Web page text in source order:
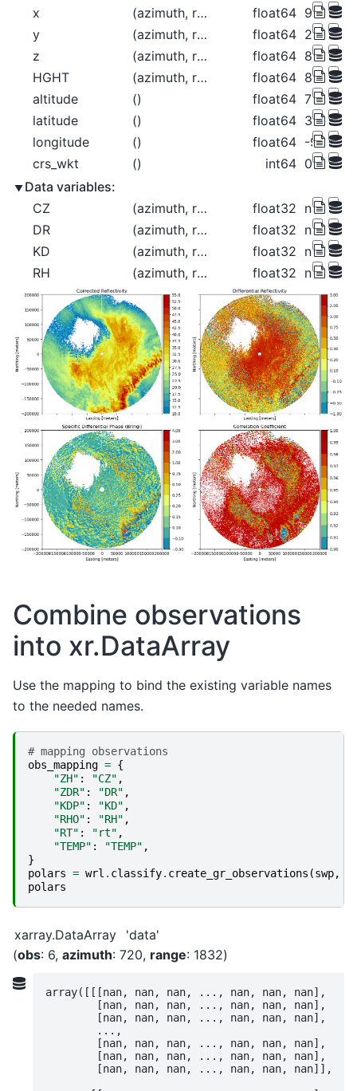
x
(azimuth, range) float64 9.848
y
(azimuth, range) float64
z
(azimuth, range) float64 837.9
HGHT
(azimuth, range) float64 837.9
altitude
() float64 789.0
latitude
() float64 37.76
longitude
() float64 -99.97
crs_wkt
() int64 0
Data variables:
CZ
(azimuth, range) float32 nan nan
DR
(azimuth, range) float32 nan nan
KD
(azimuth, range) float32 nan nan
RH
(azimuth, range) float32 nan nan
Combine observations
into xr.DataArray
Use the mapping to bind the existing variable names
to the needed names.
# mapping observations
obs_mapping = {
"ZH" : "CZ" ,
"ZDR" : "DR" ,
"KDP" : "KD" ,
"RHO" : "RH" ,
"RT" : "rt" ,
"TEMP" : "TEMP" ,
}
polars = wrl . classify. create_gr_observations (swp,
polars
xarray.DataArray
'data'
obs: 6 azimuth: 720 range: 1832
array([[[nan, nan, nan, ..., nan, nan, nan],
        [nan, nan, nan, ..., nan, nan, nan],
        [nan, nan, nan, ..., nan, nan, nan],
        ...,
        [nan, nan, nan, ..., nan, nan, nan],
        [nan, nan, nan, ..., nan, nan, nan],
        [nan, nan, nan, ..., nan, nan, nan]],